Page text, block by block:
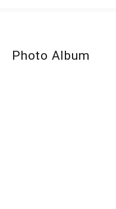
Photo Album